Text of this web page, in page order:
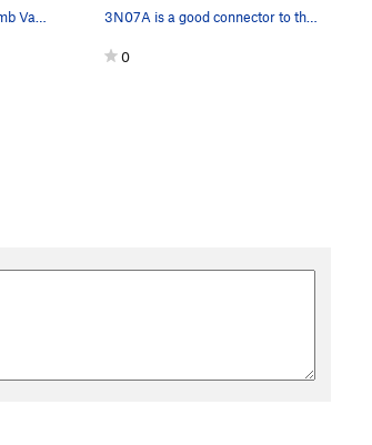
The hills have eyes, Holcomb Valley Pinnacles… 3N07A is a good connector to the Central Pinnac…
0